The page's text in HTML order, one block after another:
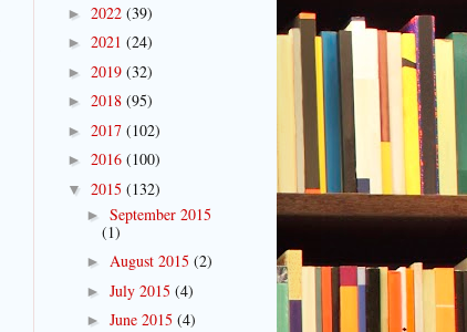
► 2022 (39)
► 2021 (24)
► 2019 (32)
► 2018 (95)
► 2017 (102)
► 2016 (100)
▼ 2015 (132)
► September 2015
(1)
► August 2015 (2)
► July 2015 (4)
► June 2015 (4)